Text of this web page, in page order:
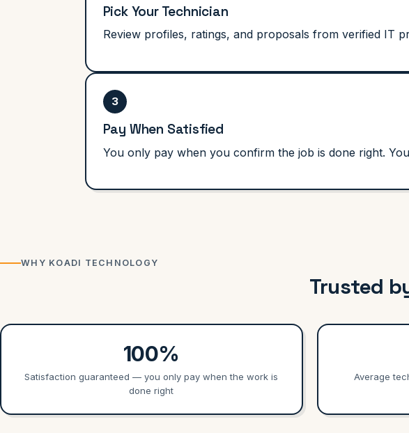
Pick Your Technician
Review profiles, ratings, and proposals from verified IT
3
Pay When Satisfied
You only pay when you confirm the job is done right.
WHY KOADI TECHNOLOGY
Trusted
100%
Satisfaction guaranteed — you only pay when the work is
done right
Average